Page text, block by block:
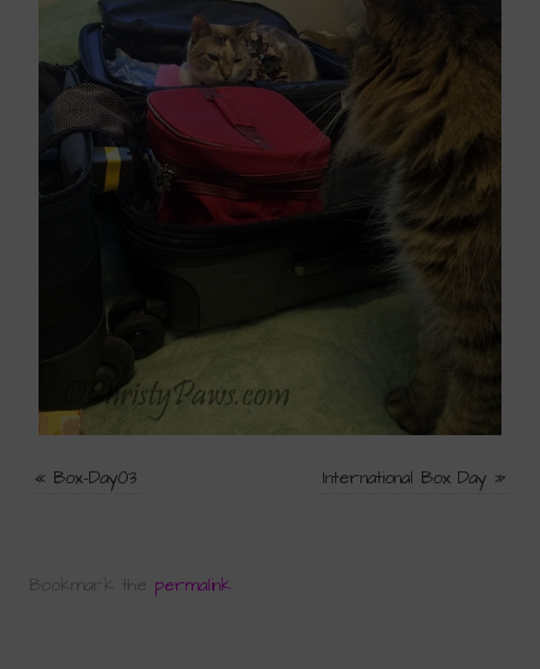
« Box-Day03 International Box Day »
Bookmark the permalink